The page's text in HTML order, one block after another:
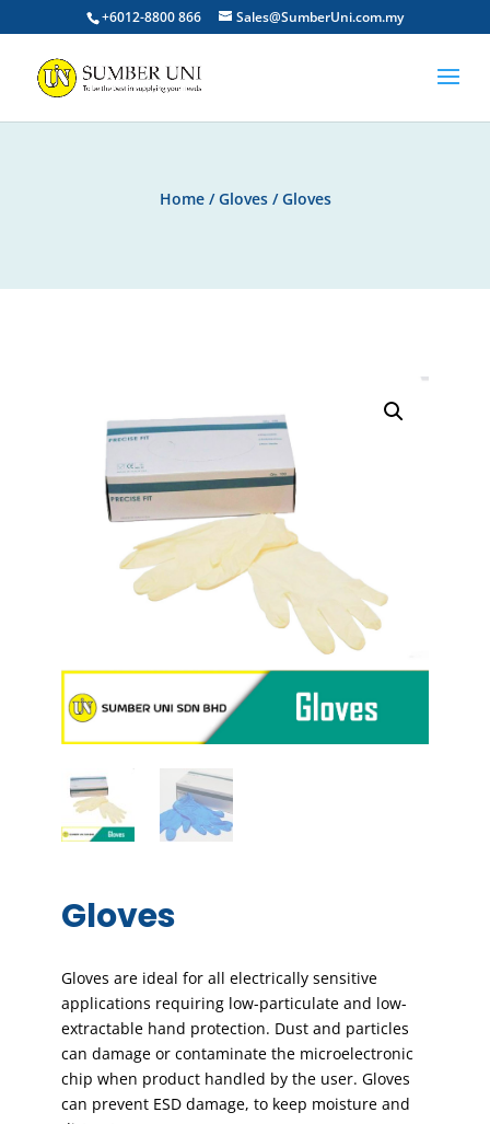
+6012-8800 866 Sales@SumberUni.com.my
Home/Gloves/ Gloves
Gloves
Gloves are ideal for all electrically sensitive
applications requiring low-particulate and low-
extractable hand protection. Dust and particles
can damage or contaminate the microelectronic
chip when product handled by the user. Gloves
can prevent ESD damage, to keep moisture and